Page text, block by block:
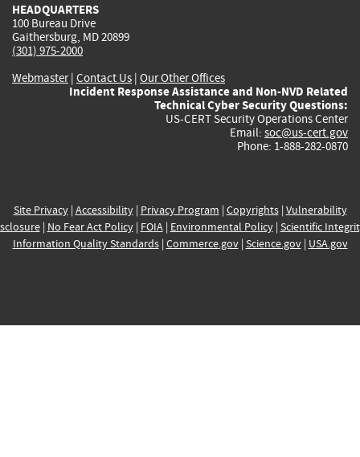
HEADQUARTERS
100 Bureau Drive
Gaithersburg, MD 20899
(301) 975-2000
Webmaster| Contact Us | Our Other Offices
Incident Response Assistance and Non-NVD Related
Technical Cyber Security Questions:
US-CERT Security Operations Center
Email: soc@us-cert.gov
Phone: 1-888-282-0870
Site Privacy| Accessibility| Privacy Program | Copyrights| Vulnerability
| No Fear Act Policy| FOIA| Environmental Policy| Scientific
Information Quality Standards| Commerce.gov| Science.gov| USA.gov